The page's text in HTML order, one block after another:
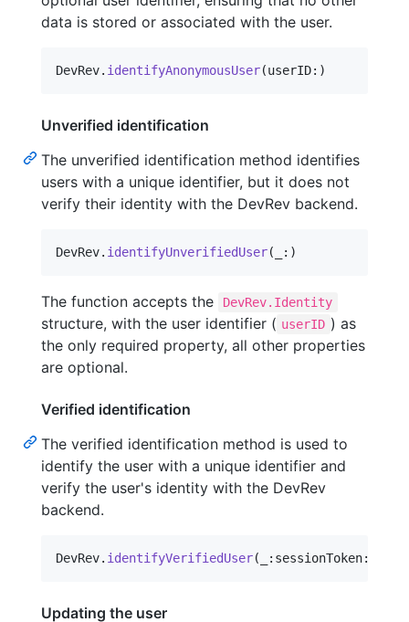
data is stored or associated with the user.
DevRev. identifyAnonymousUser(userID: )
Unverified identification
The unverified identification method identifies
users with a unique identifier, but it does not
verify their identity with the DevRev backend.
DevRev. identifyUnverifiedUser( : )
The function accepts the DevRev.Identity
structure, with the user identifier ( userID ) as
the only required property, all other properties
are optional.
Verified identification
The verified identification method is used to
identify the user with a unique identifier and
verify the user's identity with the DevRev
backend.
DevRev. identifyVerifiedUser( : sessionToken:
Updating the user